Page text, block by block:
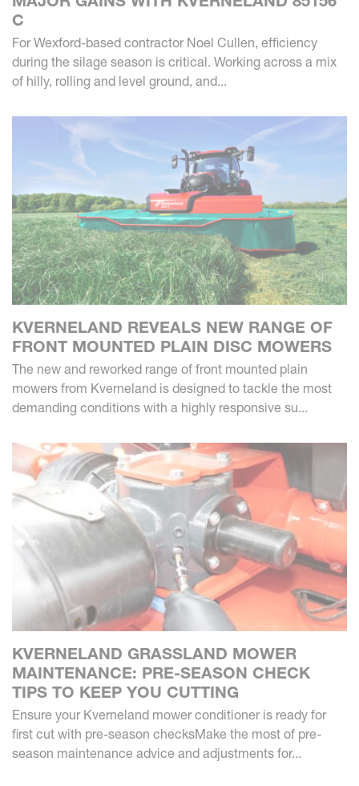
C
For Wexford-based contractor Noel Cullen, efficiency
during the silage season is critical. Working across a mix
of hilly, rolling and level ground, and...
KVERNELAND REVEALS NEW RANGE OF
FRONT MOUNTED PLAIN DISC MOWERS
The new and reworked range of front mounted plain
mowers from Kverneland is designed to tackle the most
demanding conditions with a highly responsive su...
KVERNELAND GRASSLAND MOWER
MAINTENANCE: PRE-SEASON CHECK
TIPS TO KEEP YOU CUTTING
Ensure your Kverneland mower conditioner is ready for
first cut with pre-season checksMake the most of pre-
season maintenance advice and adjustments for...